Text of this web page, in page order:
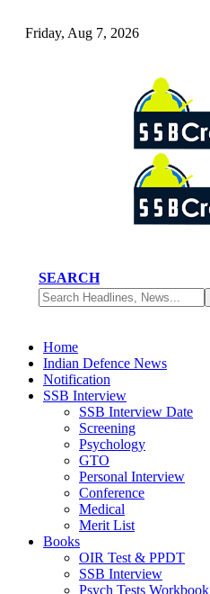
Friday, Aug 7, 2026
SEARCH
Home
Indian Defence News
Notification
SSB Interview
SSB Interview Date
Screening
Psychology
GTO
Personal Interview
Conference
Medical
Merit List
Books
OIR Test & PPDT
SSB Interview
Psych Tests Workbook